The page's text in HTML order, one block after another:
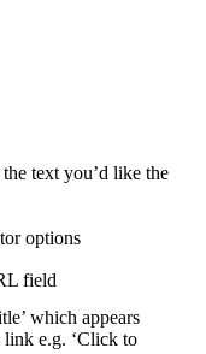
the text you’d like the
options
field
which appears
link e.g. ‘Click to